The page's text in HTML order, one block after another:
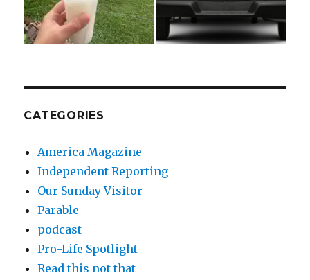
CATEGORIES
America Magazine
Independent Reporting
Our Sunday Visitor
Parable
podcast
Pro-Life Spotlight
Read this not that